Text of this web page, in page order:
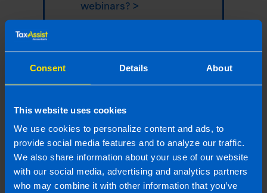
Consent Details About
This website uses cookies
We use cookies to personalize content and ads, to
provide social media features and to analyze our traffic.
We also share information about your use of our website
with our social media, advertising and analytics partners
who may combine it with other information that you’ve
webinars? >
How can I join the
webinar? >
Why should business
owners attend
webinars? >
Last updated 18 Jun 2025 | First published 18